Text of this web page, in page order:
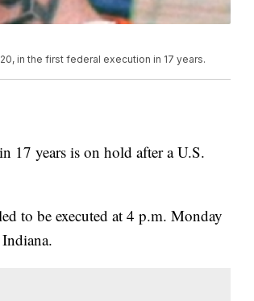
in the first federal execution in 17 years.
years is on hold after a U.S.
to be executed at 4 p.m. Monday